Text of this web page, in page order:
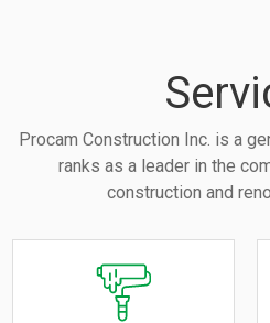
Procam Construction Inc. is a
ranks as a leader in the
construction and